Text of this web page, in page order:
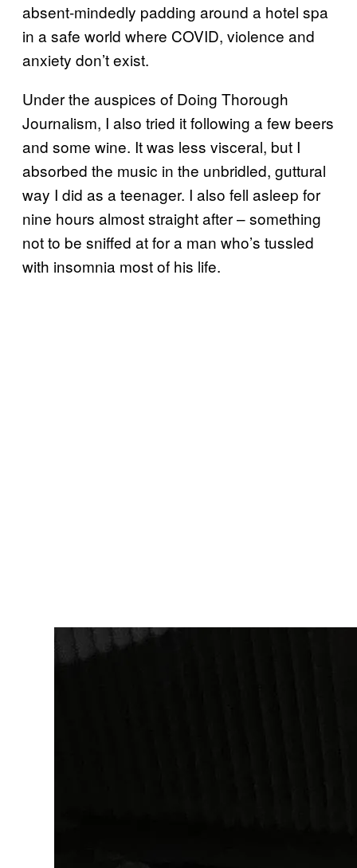
absent-mindedly padding around a hotel spa
in a safe world where COVID, violence and
anxiety don’t exist.
Under the auspices of Doing Thorough
Journalism, I also tried it following a few beers
and some wine. It was less visceral, but I
absorbed the music in the unbridled, guttural
way I did as a teenager. I also fell asleep for
nine hours almost straight after – something
not to be sniffed at for a man who’s tussled
with insomnia most of his life.